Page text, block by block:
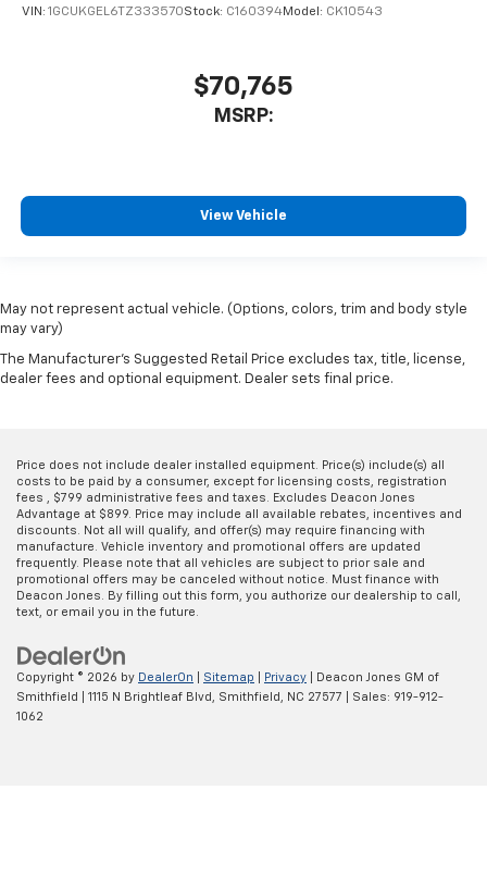
VIN: 1GCUKGEL6TZ333570Stock: C160394Model: CK10543
$70,765
MSRP:
View Vehicle
May not represent actual vehicle. (Options, colors, trim and body style
may vary)
The Manufacturer's Suggested Retail Price excludes tax, title, license,
dealer fees and optional equipment. Dealer sets final price.
Price does not include dealer installed equipment. Price(s) include(s) all
costs to be paid by a consumer, except for licensing costs, registration
fees , $799 administrative fees and taxes. Excludes Deacon Jones
Advantage at $899. Price may include all available rebates, incentives and
discounts. Not all will qualify, and offer(s) may require financing with
manufacture. Vehicle inventory and promotional offers are updated
frequently. Please note that all vehicles are subject to prior sale and
promotional offers may be canceled without notice. Must finance with
Deacon Jones. By filling out this form, you authorize our dealership to call,
text, or email you in the future.
Copyright © 2026 by DealerOn Sitemap Privacy | Deacon Jones GM of
Smithfield
1115 N Brightleaf Blvd, Smithfield, NC 27577 | Sales: 919-912-
1062